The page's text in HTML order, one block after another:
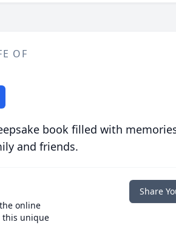
OF
book filled with
and friends.
online
this unique
Share